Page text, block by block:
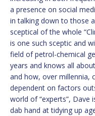
a presence on social
in talking down to those
sceptical of the whole
is one such sceptic and
field of petrol-chemical
years and knows all
and how, over millennia,
dependent on factors
world of “experts”, Dave
dab hand at tidying up